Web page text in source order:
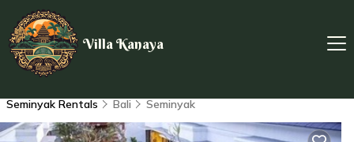
Villa Kanaya
Seminyak Rentals Bali Seminyak